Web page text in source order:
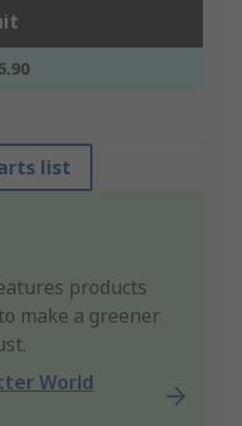
list
products
make a greener
World